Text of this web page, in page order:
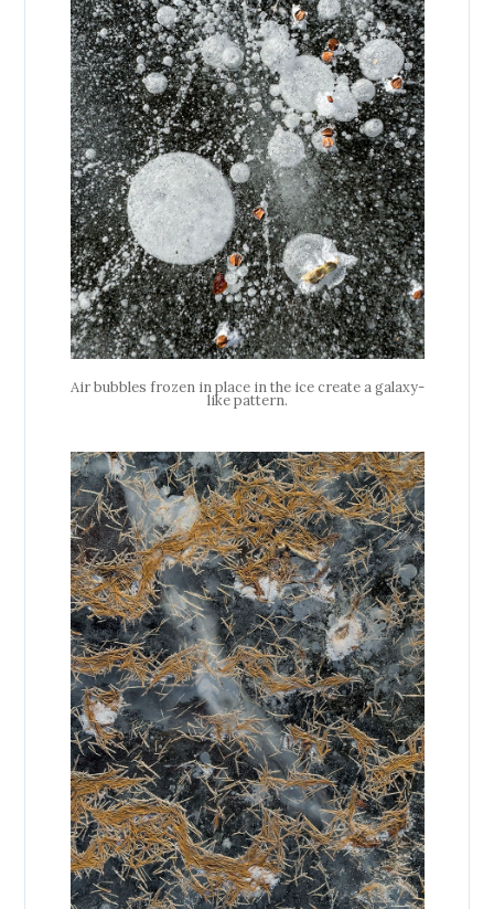
Air bubbles frozen in place in the ice create a galaxy-
like pattern.